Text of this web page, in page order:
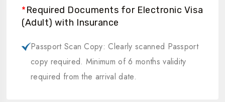
*Required Documents for Electronic Visa
(Adult) with Insurance
Passport Scan Copy: Clearly scanned Passport
copy required. Minimum of 6 months validity
required from the arrival date.